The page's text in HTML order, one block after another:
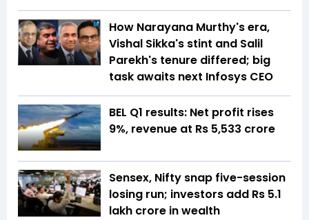
How Narayana Murthy's era,
Vishal Sikka's stint and Salil
Parekh's tenure differed; big
task awaits next Infosys CEO
BEL Q1 results: Net profit rises
9%, revenue at Rs 5,533 crore
Sensex, Nifty snap five-session
losing run; investors add Rs 5.1
lakh crore in wealth